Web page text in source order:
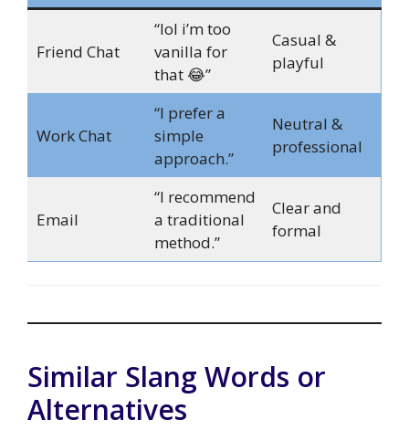
Friend Chat
“lol i’m too
vanilla for
that 😂”
Casual &
playful
Work Chat
“I prefer a
simple
approach.”
Neutral &
professional
Email
“I recommend
a traditional
method.”
Clear and
formal
Similar Slang Words or
Alternatives